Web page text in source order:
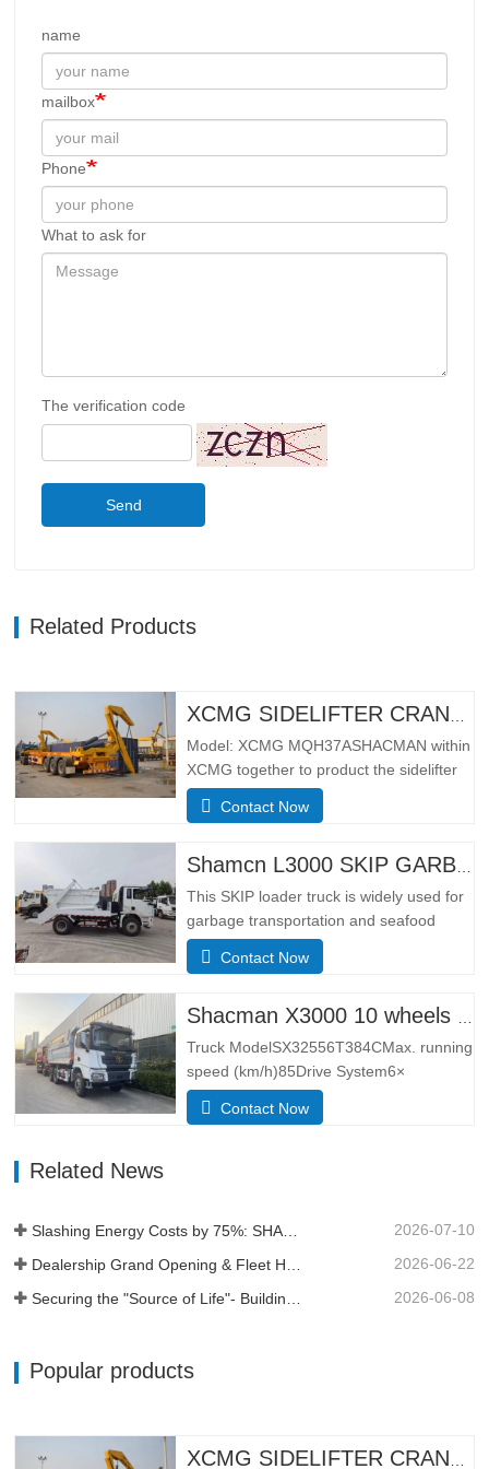
name
mailbox
Phone
What to ask for
The verification code
Send
Related Products
Model: XCMG MQH37ASHACMAN within
XCMG together to product the sidelifter
crane truck, use for loading 01pcs 40ft
container or 02 pcs 20ft
configurationHydraulic main seat, four-
point hydraulic suspension cab, ordinary
rearview mirror, electronically
controlled…
Contact Now
This SKIP loader truck is widely used for
garbage transportation and seafood
transportation.Adopting the narrow body
cab of the German MAN TGS model, it
manufacturing technology of Europe, with
better lateral adaptability and
trafficability.The L3000 series is…
Contact Now
Truck ModelSX32556T384CMax. running
speed (km/h)85Drive System6×
4Dimensions(L*W*H)
(mm)Overall8385*2490*3450Dump
30Kerb weight (kg)12500Total mass (kg)
…
Contact Now
Related News
2026-07-10
2026-06-22
Securing the "Source of Life"- Building a Profit Moat Under Extreme Conditions 2026-06-08
Popular products
XCMG SIDELIFTER CRANE TRUCK MQH37A